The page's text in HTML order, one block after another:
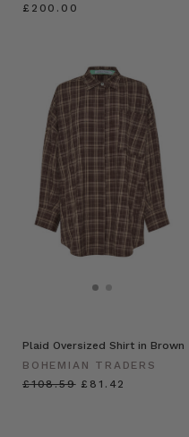
£200.00
Plaid Oversized Shirt in Brown
BOHEMIAN TRADERS
£108.59 £81.42